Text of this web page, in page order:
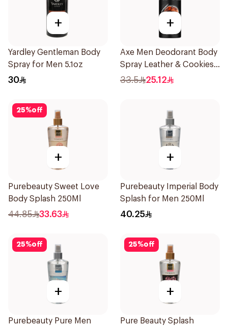
+
Yardley Gentleman Body
Spray for Men 5.1oz
30
+
Axe Men Deodorant Body
Spray Leather & Cookies
150Ml
33.5 25.12
25%off
+
Purebeauty Sweet Love
Body Splash 250Ml
44.85 33.63
+
Purebeauty Imperial Body
Splash for Men 250Ml
40.25
25%off
+
Purebeauty Pure Men
25%off
+
Pure Beauty Splash